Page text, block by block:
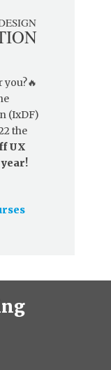
(IxDF)
the
UX